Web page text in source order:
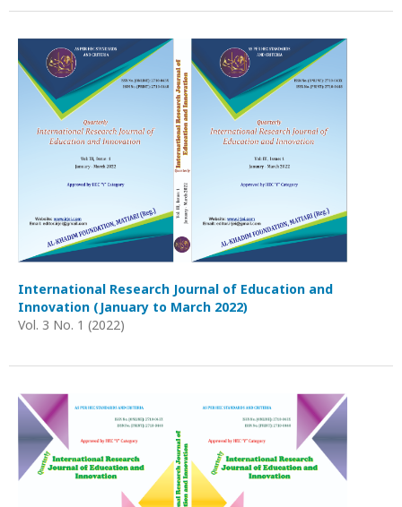
International Research Journal of Education and
Innovation (January to March 2022)
Vol. 3 No. 1 (2022)